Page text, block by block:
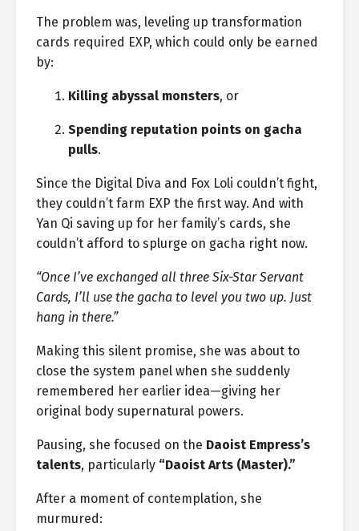
The problem was, leveling up transformation
cards required EXP, which could only be earned
by:
Killing abyssal monsters, or
Spending reputation points on gacha
pulls.
Since the Digital Diva and Fox Loli couldn’t fight,
they couldn’t farm EXP the first way. And with
Yan Qi saving up for her family’s cards, she
couldn’t afford to splurge on gacha right now.
“Once I’ve exchanged all three Six-Star Servant
Cards, I’ll use the gacha to level you two up. Just
hang in there.”
Making this silent promise, she was about to
close the system panel when she suddenly
remembered her earlier idea—giving her
original body supernatural powers.
Pausing, she focused on the Daoist Empress’s
talents, particularly “Daoist Arts (Master).”
After a moment of contemplation, she
murmured: